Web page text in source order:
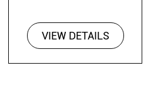
VIEW DETAILS